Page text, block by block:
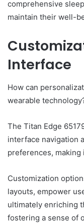
comprehensive
maintain their well-
Interface
How can
wearable
The Titan Edge
interface navigation
preferences,
Customization
layouts, empower
ultimately enriching
fostering a sense of